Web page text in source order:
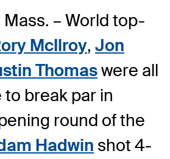
Mass. – World top-
McIlroy, Jon
Thomaswere all
break par in
round of the
Hadwin shot 4-